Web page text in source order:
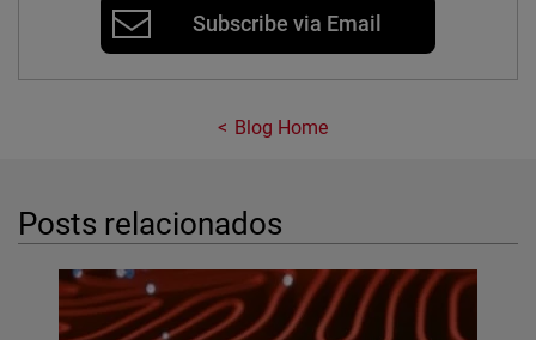
Subscribe via Email
Blog Home
Posts relacionados